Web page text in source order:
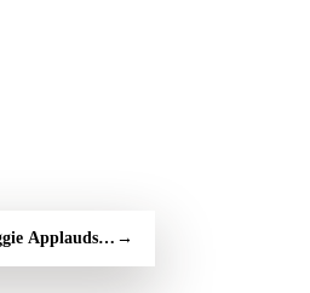
Applauds Great Goals in — free
→